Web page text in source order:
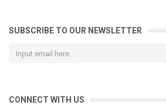
SUBSCRIBE TO OUR NEWSLETTER
CONNECT WITH US